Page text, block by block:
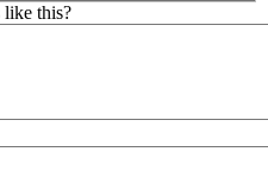
like this?